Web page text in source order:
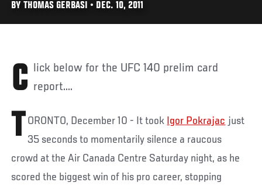
BY THOMAS GERBASI • DEC. 10, 2011
Click below for the UFC 140 prelim card report....
T ORONTO, December 10 - It took Igor Pokrajac just
35 seconds to momentarily silence a raucous
crowd at the Air Canada Centre Saturday night, as he
scored the biggest win of his pro career, stopping